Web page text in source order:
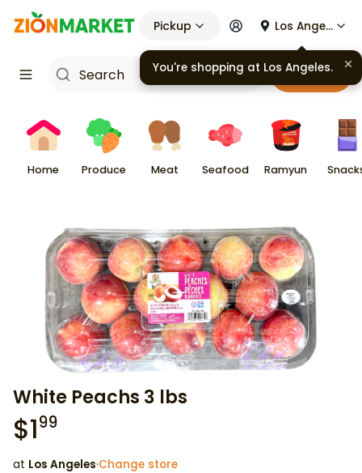
Pickup Los Angeles
Cart
Home Produce Meat Seafood Ramyun
White Peachs 3 lbs
$199
at Los Angeles·Change store
You're shopping at Los Angeles.